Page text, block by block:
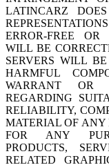
LATINCARZ
ERROR-FREE OR
WILL BE
SERVERS WILL
HARMFUL
WARRANT OR
REGARDING
RELIABILITY,
MATERIAL OF
FOR ANY
PRODUCTS,
RELATED